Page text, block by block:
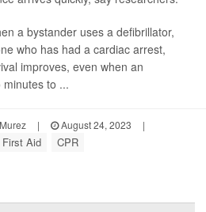
a bystander uses a defibrillator,
who has had a cardiac arrest,
improves, even when an
to ...
| August 24, 2023
|
Aid CPR